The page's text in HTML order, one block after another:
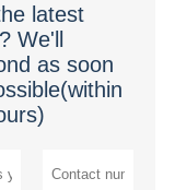
latest
We'll
as soon